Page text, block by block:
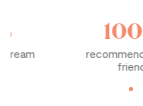
100%
recommend it to a